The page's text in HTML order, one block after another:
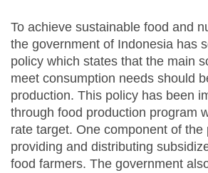
To achieve sustainable food and
the government of Indonesia has
policy which states that the main
meet consumption needs should
production. This policy has been
through food production program
rate target. One component of the
providing and distributing
food farmers. The government